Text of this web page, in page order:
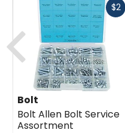
$2
Bolt
Bolt Allen Bolt Service
Assortment
Previous